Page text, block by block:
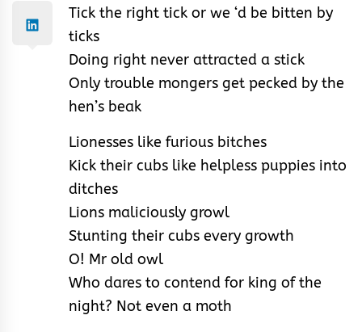
Tick the right tick or we ‘d be bitten by
ticks
Doing right never attracted a stick
Only trouble mongers get pecked by the
hen’s beak
Lionesses like furious bitches
Kick their cubs like helpless puppies into
ditches
Lions maliciously growl
Stunting their cubs every growth
O! Mr old owl
Who dares to contend for king of the
night? Not even a moth